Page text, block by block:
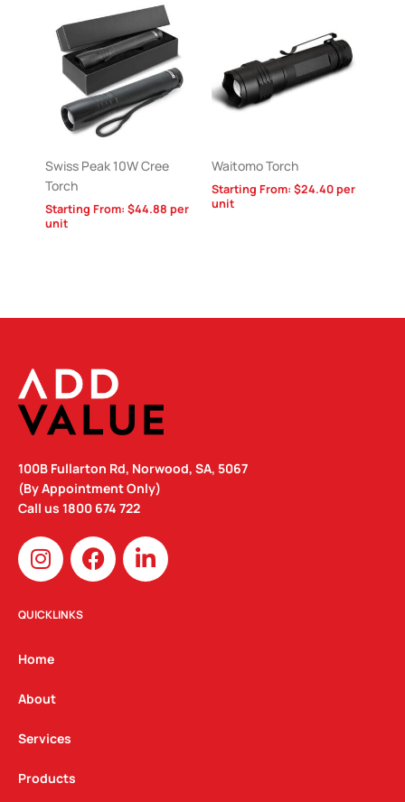
Swiss Peak 10W Cree
Torch
Starting From: $44.88 per
unit
Waitomo Torch
Starting From: $24.40per
unit
100B Fullarton Rd, Norwood, SA, 5067
(By Appointment Only)
Call us 1800 674 722
I
n
s
t
g
a
m
F
a
c
L
i
n
QUICKLINKS
Home
About
Services
Products